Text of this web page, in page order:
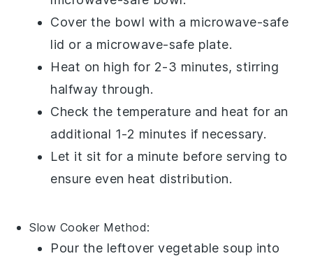
Cover the bowl with a microwave-safe
lid or a microwave-safe plate.
Heat on high for 2-3 minutes, stirring
halfway through.
Check the temperature and heat for an
additional 1-2 minutes if necessary.
Let it sit for a minute before serving to
ensure even heat distribution.
Slow Cooker Method:
Pour the leftovervegetable soup into